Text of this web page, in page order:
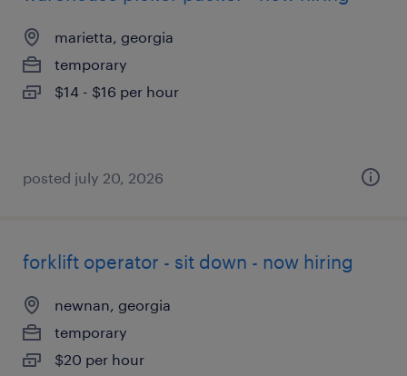
marietta, georgia
temporary
$14 - $16 per hour
posted july 20, 2026
forklift operator - sit down - now hiring
newnan, georgia
temporary
$20 per hour